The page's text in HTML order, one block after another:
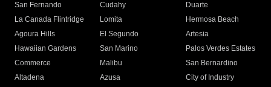
San Fernando
Cudahy
Duarte
La Canada Flintridge
Lomita
Hermosa Beach
Agoura Hills
El Segundo
Artesia
Hawaiian Gardens
San Marino
Palos Verdes Estates
Commerce
Malibu
San Bernardino
Altadena
Azusa
City of Industry